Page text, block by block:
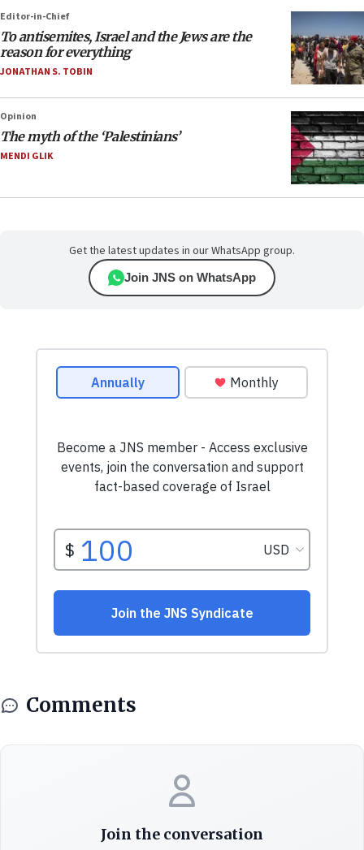
Editor-in-Chief
To antisemites, Israel and the Jews are the
reason for everything
JONATHAN S. TOBIN
Opinion
The myth of the ‘Palestinians’
MENDI GLIK
Get the latest updates in our WhatsApp group.
Join JNS on WhatsApp
Comments
Join the conversation